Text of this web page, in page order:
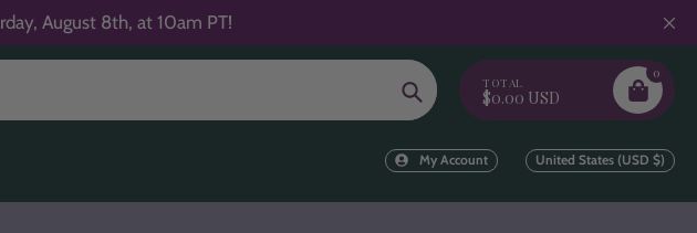
August 8th, at 10am PT!
Search TOTAL
$0.00 USD
0
My Account United States (USD $)